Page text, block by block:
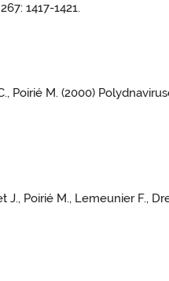
1417-1421.
Poirié M. (2000)
J., Poirié M., Lemeunier F.,